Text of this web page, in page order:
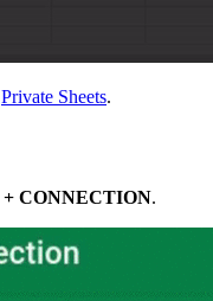
Private Sheets.
+ CONNECTION.